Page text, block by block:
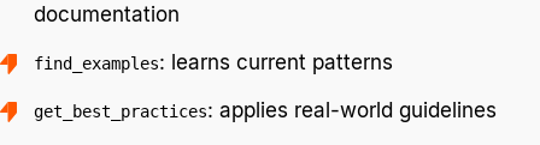
documentation
find_examples: learns current patterns
get_best_practices: applies real-world guidelines